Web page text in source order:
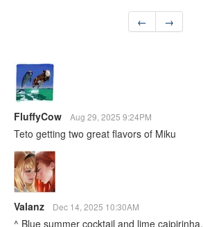
← →
FluffyCow Aug 29, 2025 9:24PM
Teto getting two great flavors of Miku
Valanz Dec 14, 2025 10:30AM
^ Blue summer cocktail and lime caipirinha.